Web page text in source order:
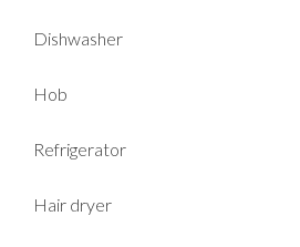
Dishwasher
Hob
Refrigerator
Hair dryer